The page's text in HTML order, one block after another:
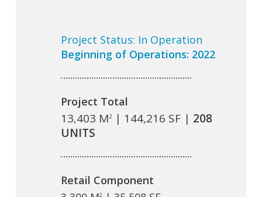
Project Status: In Operation
Beginning of Operations: 2022
Project Total
13,403 M2| 144,216 SF | 208
UNITS
Retail Component
2